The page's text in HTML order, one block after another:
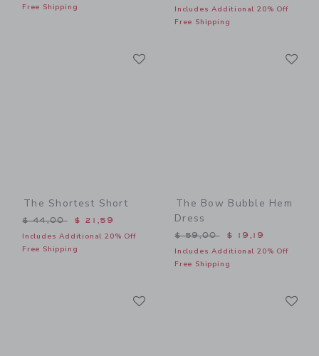
Free Shipping
Includes Additional 20% Off
Free Shipping
The Shortest Short
Price reduced from $ 44,00 to
$ 44,00 $ 21,59
Includes Additional 20% Off
Free Shipping
The Bow Bubble Hem
Dress
Price reduced from $
$ 59,00 $ 19,19
Includes Additional 20% Off
Free Shipping